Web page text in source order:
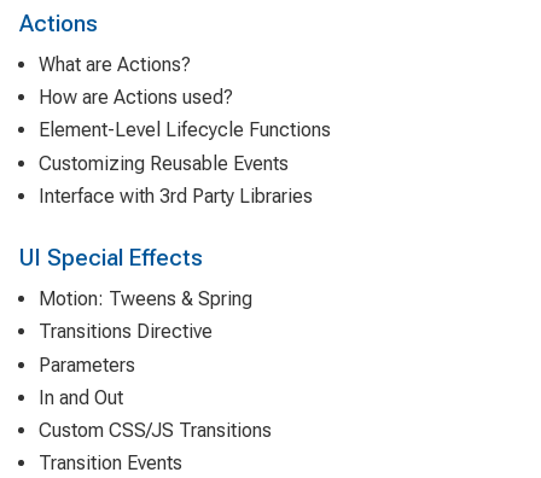
Actions
What are Actions?
How are Actions used?
Element-Level Lifecycle Functions
Customizing Reusable Events
Interface with 3rd Party Libraries
UI Special Effects
Motion: Tweens & Spring
Transitions Directive
Parameters
In and Out
Custom CSS/JS Transitions
Transition Events